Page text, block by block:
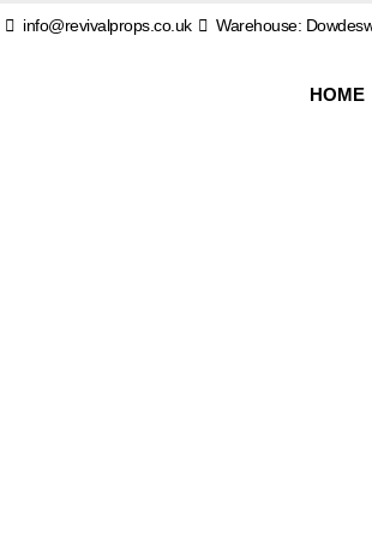
info@revivalprops.co.uk Warehouse:
HOME